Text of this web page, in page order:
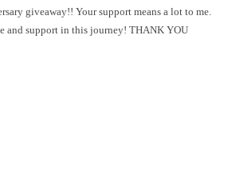
giveaway!! Your support means a lot to me.
and support in this journey! THANK YOU